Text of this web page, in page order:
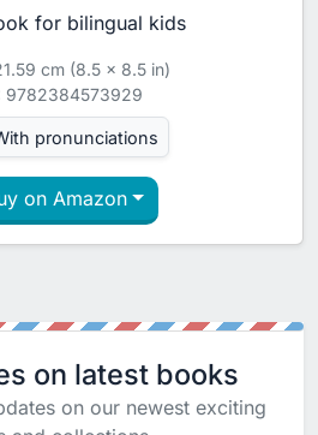
for bilingual kids
cm (8.5 x 8.5 in)
9782384573929
pronunciations
on Amazon
on latest books
on our newest exciting